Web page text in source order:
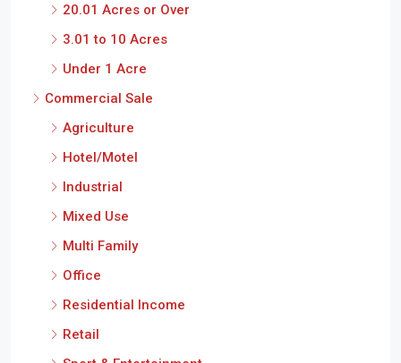
20.01 Acres or Over
3.01 to 10 Acres
Under 1 Acre
Commercial Sale
Agriculture
Hotel/Motel
Industrial
Mixed Use
Multi Family
Office
Residential Income
Retail